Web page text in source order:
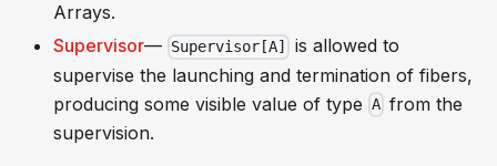
Arrays.
Supervisor— Supervisor[A]
is allowed to
supervise the launching and termination of fibers,
producing some visible value of type A from the
supervision.